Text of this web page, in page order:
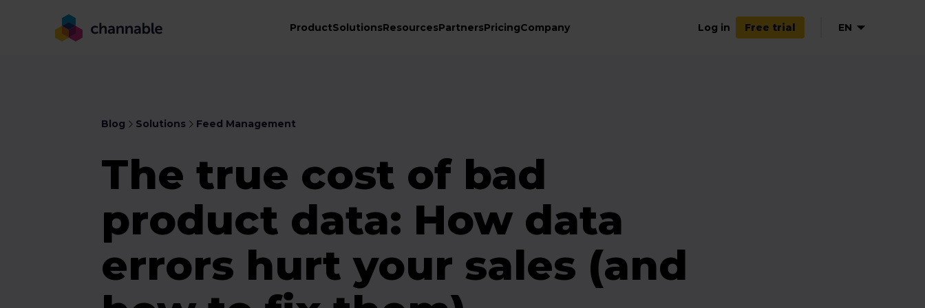
ProductSolutionsResourcesPartnersPricingCompany Log in Free trial EN
Blog Solutions Feed Management
The true cost of bad
product data: How data
errors hurt your sales (and